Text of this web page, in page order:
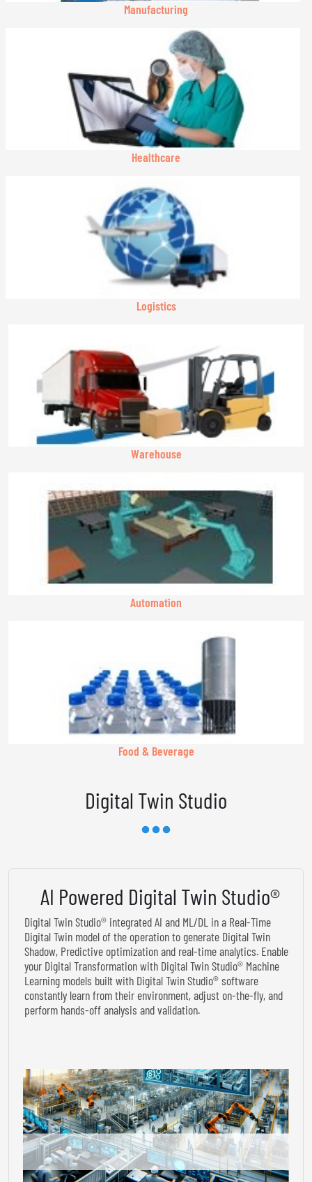
Manufacturing
Healthcare
Logistics
Warehouse
Automation
Food & Beverage
Digital Twin Studio
AI Powered Digital Twin Studio®
Digital Twin Studio® integrated AI and ML/DL in a Real-Time
Digital Twin model of the operation to generate Digital Twin
Shadow, Predictive optimization and real-time analytics. Enable
your Digital Transformation with Digital Twin Studio® Machine
Learning models built with Digital Twin Studio® software
constantly learn from their environment, adjust on-the-fly, and
perform hands-off analysis and validation.